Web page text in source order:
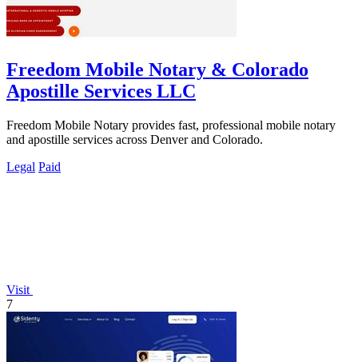
Freedom Mobile Notary & Colorado
Apostille Services LLC
Freedom Mobile Notary provides fast, professional mobile notary
and apostille services across Denver and Colorado.
Legal Paid
Visit
7